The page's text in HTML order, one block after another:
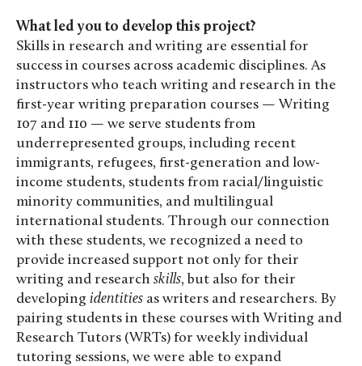
What led you to develop this project?
Skills in research and writing are essential for
success in courses across academic disciplines. As
instructors who teach writing and research in the
first-year writing preparation courses — Writing
107 and 110 — we serve students from
underrepresented groups, including recent
immigrants, refugees, first-generation and low-
income students, students from racial/linguistic
minority communities, and multilingual
international students. Through our connection
with these students, we recognized a need to
provide increased support not only for their
writing and research skills, but also for their
developing identities as writers and researchers. By
pairing students in these courses with Writing and
Research Tutors (WRTs) for weekly individual
tutoring sessions, we were able to expand